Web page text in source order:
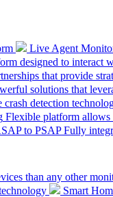
Live Agent
designed to interact
that provide
solutions that
crash detection
Flexible platform allows
to PSAP Fully
than any other
Smart